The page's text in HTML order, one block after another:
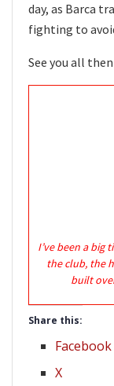
day, as Barca
fighting to
See you all
I’ve been a big
the club, the
built
Share this:
Facebook
X